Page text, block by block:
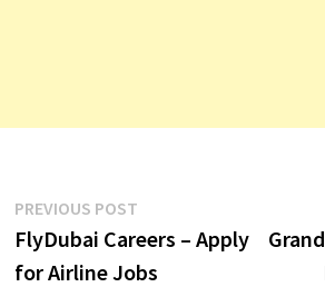
Post
navigation
PREVIOUS POSTPrevious
post:
FlyDubai Careers – Apply
for Airline Jobs